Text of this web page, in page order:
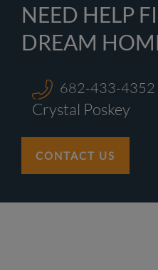
NEED HELP
DREAM
682-433-4352
Crystal Poskey
CONTACT US